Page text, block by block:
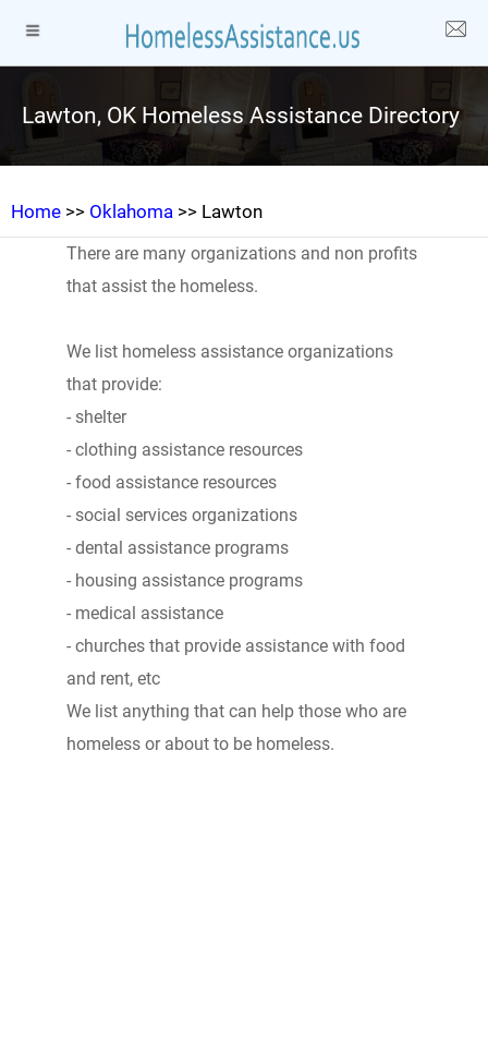
Lawton, OK Homeless Assistance Directory
Home >> Oklahoma >> Lawton
There are many organizations and non profits
that assist the homeless.
We list homeless assistance organizations
that provide:
- shelter
- clothing assistance resources
- food assistance resources
- social services organizations
- dental assistance programs
- housing assistance programs
- medical assistance
- churches that provide assistance with food
and rent, etc
We list anything that can help those who are
homeless or about to be homeless.